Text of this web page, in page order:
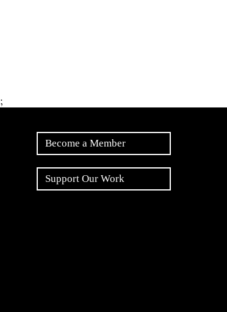
;
Become a Member
Support Our Work